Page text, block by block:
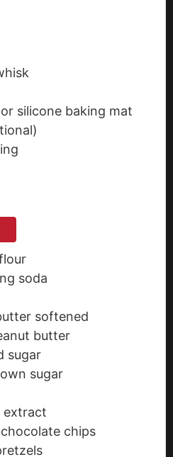
silicone baking mat
soda
softened
butter
sugar
sugar
extract
chips